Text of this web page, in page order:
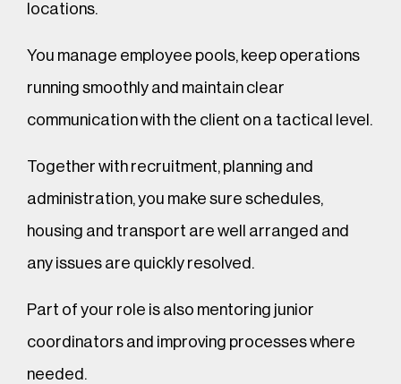
locations.
You manage employee pools, keep operations
running smoothly and maintain clear
communication with the client on a tactical level.
Together with recruitment, planning and
administration, you make sure schedules,
housing and transport are well arranged and
any issues are quickly resolved.
Part of your role is also mentoring junior
coordinators and improving processes where
needed.